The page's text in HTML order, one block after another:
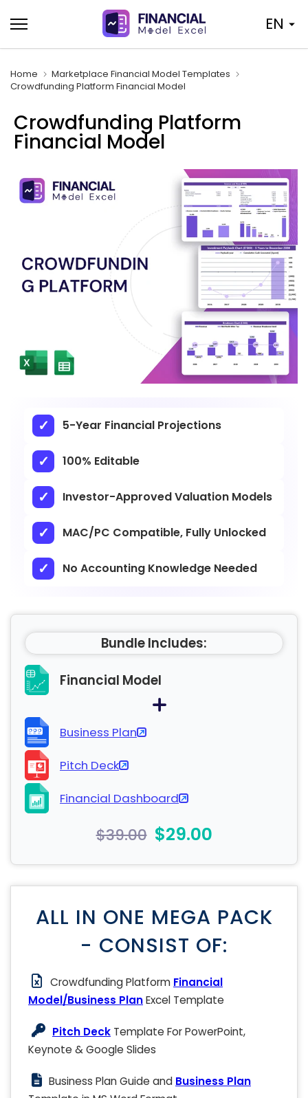
to
content
EN
Home
Marketplace Financial Model Templates
Crowdfunding Platform Financial Model
Crowdfunding Platform
Financial Model
5-Year Financial Projections
100% Editable
Investor-Approved Valuation Models
MAC/PC Compatible, Fully Unlocked
No Accounting Knowledge Needed
Bundle Includes:
Financial Model
Business Plan
Pitch Deck
Financial Dashboard
$39.00 $29.00
ALL IN ONE MEGA PACK
- CONSIST OF:
Crowdfunding Platform Financial
Model/Business PlanExcel Template
Pitch Deck Template For PowerPoint,
Keynote & Google Slides
Business Plan Guide and Business Plan